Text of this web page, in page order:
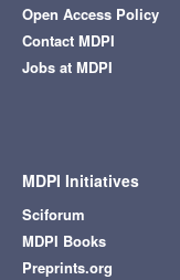
Open Access Policy
Contact MDPI
Jobs at MDPI
MDPI Initiatives
Sciforum
MDPI Books
Preprints.org